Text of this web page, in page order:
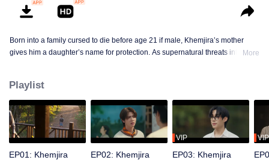
Born into a family cursed to die before age 21 if male, Khemjira’s mother
gives him a daughter’s name for protection. As supernatural threats intensify,
More
Playlist
EP01: Khemjira
EP02: Khemjira
VIP
EP03: Khemjira
VIP